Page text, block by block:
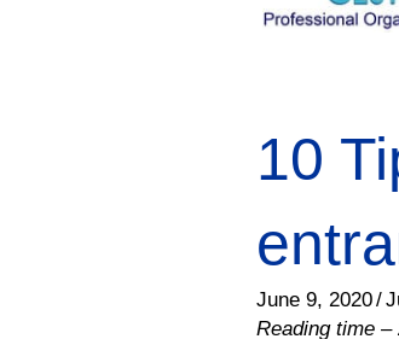
10
June 9, 2020/
Reading time –